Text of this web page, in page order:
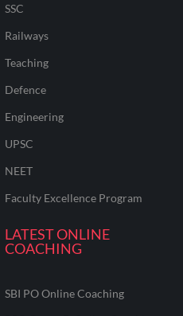
SSC
Railways
Teaching
Defence
Engineering
UPSC
NEET
Faculty Excellence Program
LATEST ONLINE
COACHING
SBI PO Online Coaching